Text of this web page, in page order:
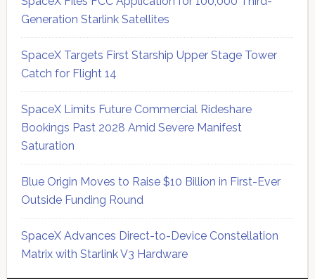
Generation Starlink Satellites
SpaceX Targets First Starship Upper Stage Tower
Catch for Flight 14
SpaceX Limits Future Commercial Rideshare
Bookings Past 2028 Amid Severe Manifest
Saturation
Blue Origin Moves to Raise $10 Billion in First-Ever
Outside Funding Round
SpaceX Advances Direct-to-Device Constellation
Matrix with Starlink V3 Hardware